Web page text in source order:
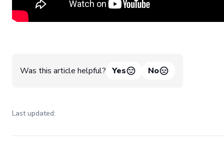
Was this article helpful? Yes No
Last updated: